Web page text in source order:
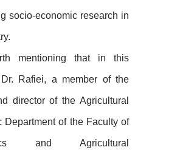
socio-economic research in
mentioning that in this
Dr. Rafiei, a member of the
director of the Agricultural
Department of the Faculty of
and Agricultural